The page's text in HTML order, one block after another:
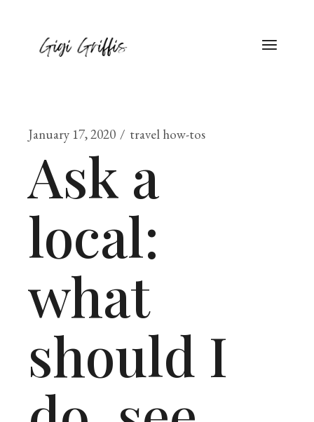
January 17, 2020 travel how-tos
Ask a
local:
what
should I